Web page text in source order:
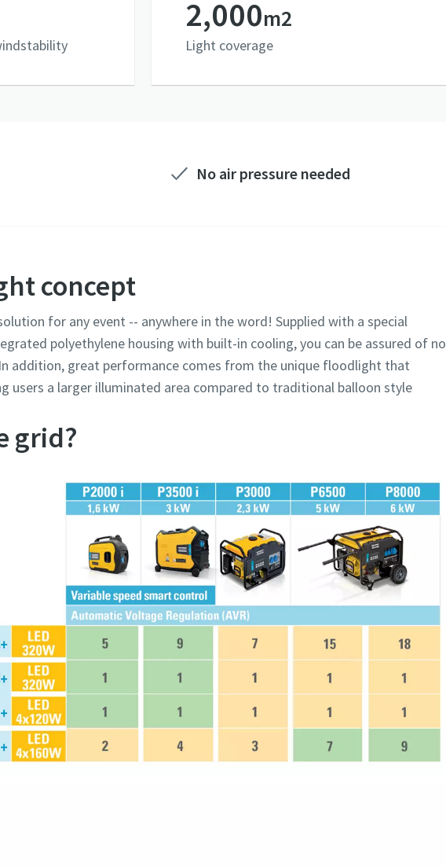
2,000m2
Light coverage
No air pressure needed
concept
for any event -- anywhere in the word! Supplied with a special
polyethylene housing with built-in cooling, you can be assured of no
addition, great performance comes from the unique floodlight that
users a larger illuminated area compared to traditional balloon style
grid?